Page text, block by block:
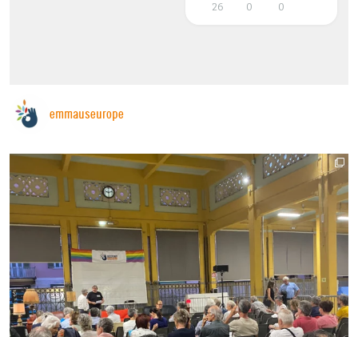
26 0 0
emmauseurope